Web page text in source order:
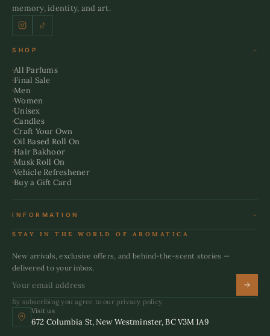
memory, identity, and art.
SHOP
All Parfums
Final Sale
Men
Women
Unisex
Candles
Craft Your Own
Oil Based Roll On
Hair Bakhoor
Musk Roll On
Vehicle Refreshener
Buy a Gift Card
INFORMATION
Terms & Conditions
Shipping Policy
Privacy Policy
STAY IN THE WORLD OF AROMATICA
New arrivals, exclusive offers, and behind-the-scent stories —
delivered to your inbox.
By subscribing you agree to our privacy policy.
Visit us
672 Columbia St, New Westminster, BC V3M 1A9